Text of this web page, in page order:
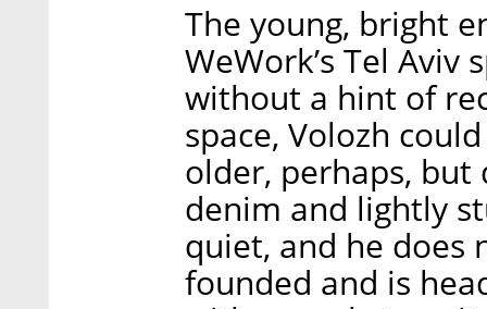
The young, bright
WeWork’s Tel Aviv
without a hint of
space, Volozh
older, perhaps, but
denim and lightly
quiet, and he does
founded and is